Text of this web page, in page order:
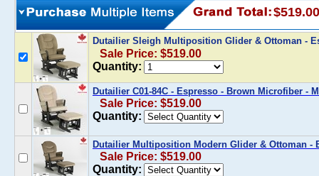
$519.00
Dutailier Sleigh Multiposition Glider & Ottoman -
Sale Price: $519.00
Quantity:
Dutailier C01-84C - Espresso - Brown Microfiber -
Sale Price: $519.00
Quantity:
Dutailier Multiposition Modern Glider & Ottoman -
Sale Price: $519.00
Quantity: